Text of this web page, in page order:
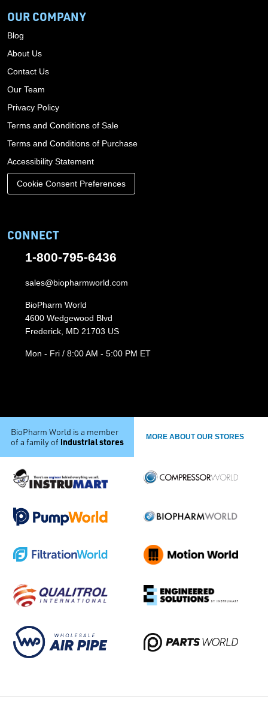
OUR COMPANY
Blog
About Us
Contact Us
Our Team
Privacy Policy
Terms and Conditions of Sale
Terms and Conditions of Purchase
Accessibility Statement
Cookie Consent Preferences
CONNECT
1-800-795-6436
sales@biopharmworld.com
BioPharm World
4600 Wedgewood Blvd
Frederick, MD 21703 US
Mon - Fri / 8:00 AM - 5:00 PM ET
BioPharm World is a member
of a family of industrial stores MORE ABOUT OUR STORES